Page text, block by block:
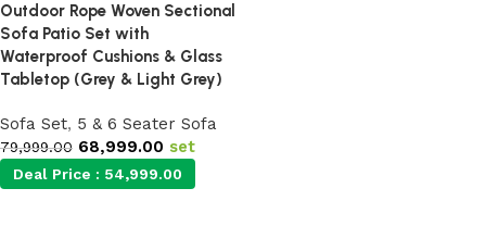
Outdoor Rope Woven Sectional
Sofa Patio Set with
Waterproof Cushions & Glass
Tabletop (Grey & Light Grey)
Sofa Set, 5 & 6 Seater Sofa
79,999.00 68,999.00 set
Deal Price : 54,999.00